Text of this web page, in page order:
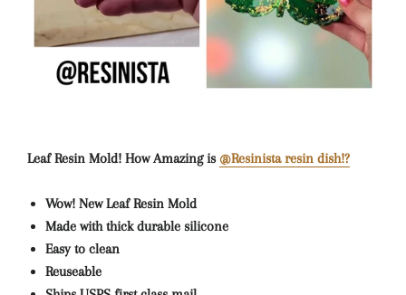
Leaf Resin Mold! How Amazing is @Resinista resin dish!?
Wow! New Leaf Resin Mold
Made with thick durable silicone
Easy to clean
Reuseable